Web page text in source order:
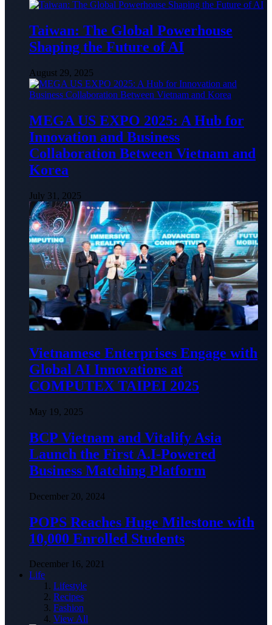
Taiwan: The Global Powerhouse
Shaping the Future of AI
August 29, 2025
MEGA US EXPO 2025: A Hub for
Innovation and Business
Collaboration Between Vietnam and
Korea
July 31, 2025
Vietnamese Enterprises Engage with
Global AI Innovations at
COMPUTEX TAIPEI 2025
May 19, 2025
BCP Vietnam and Vitalify Asia
Launch the First A.I-Powered
Business Matching Platform
December 20, 2024
POPS Reaches Huge Milestone with
10,000 Enrolled Students
December 16, 2021
Life
Lifestyle
Recipes
Fashion
View All